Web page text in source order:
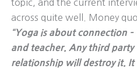
topic, and the current
across quite well. Money
“Yoga is about connection
and teacher. Any third
relationship will destroy it. It